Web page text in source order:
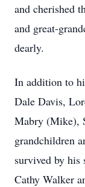
and cherished
and great-
dearly.
In addition to
Dale Davis,
Mabry (Mike),
grandchildren
survived by his
Cathy Walker